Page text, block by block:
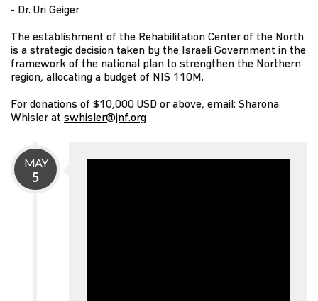
- Dr. Uri Geiger
The establishment of the Rehabilitation Center of the North
is a strategic decision taken by the Israeli Government in the
framework of the national plan to strengthen the Northern
region, allocating a budget of NIS 110M.
For donations of $10,000 USD or above, email: Sharona
Whisler at swhisler@jnf.org
MAY
5